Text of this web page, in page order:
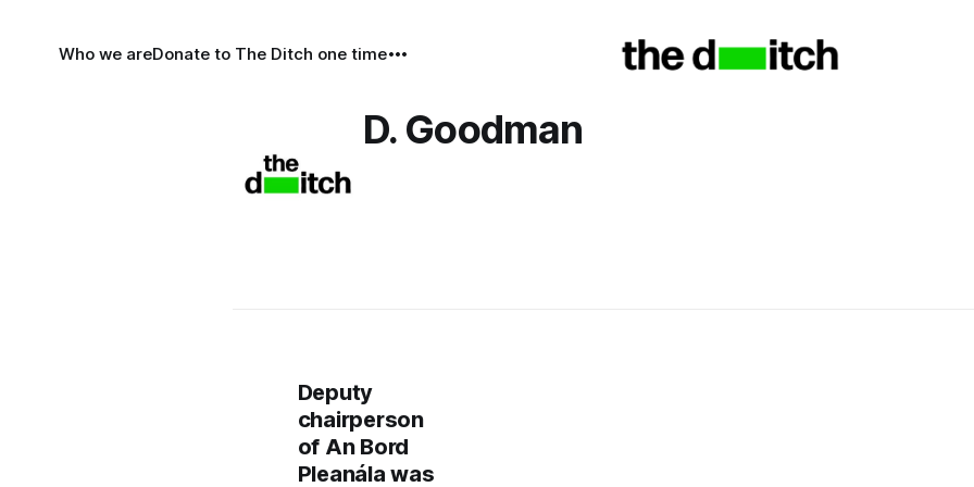
Who we areDonate to The Ditch one time
D. Goodman
Deputy
chairperson
of An Bord
Pleanála was